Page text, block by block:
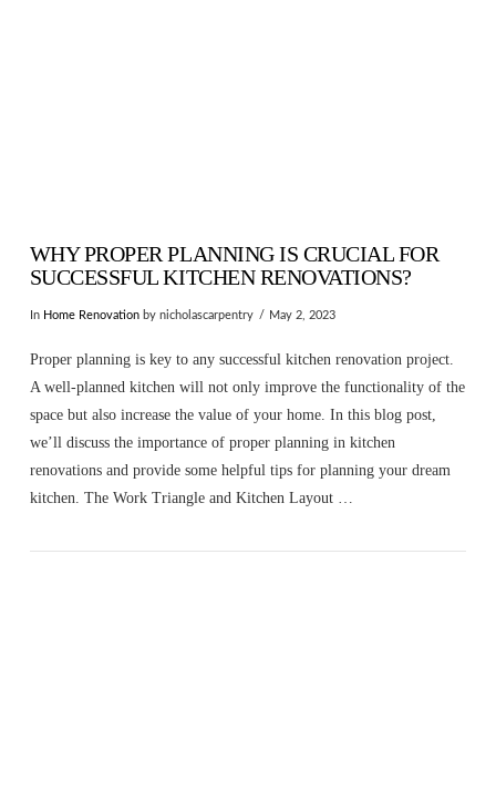
WHY PROPER PLANNING IS CRUCIAL FOR
SUCCESSFUL KITCHEN RENOVATIONS?
In Home Renovationby nicholascarpentry May 2, 2023
Proper planning is key to any successful kitchen renovation project.
A well-planned kitchen will not only improve the functionality of the
space but also increase the value of your home. In this blog post,
we’ll discuss the importance of proper planning in kitchen
renovations and provide some helpful tips for planning your dream
kitchen. The Work Triangle and Kitchen Layout …